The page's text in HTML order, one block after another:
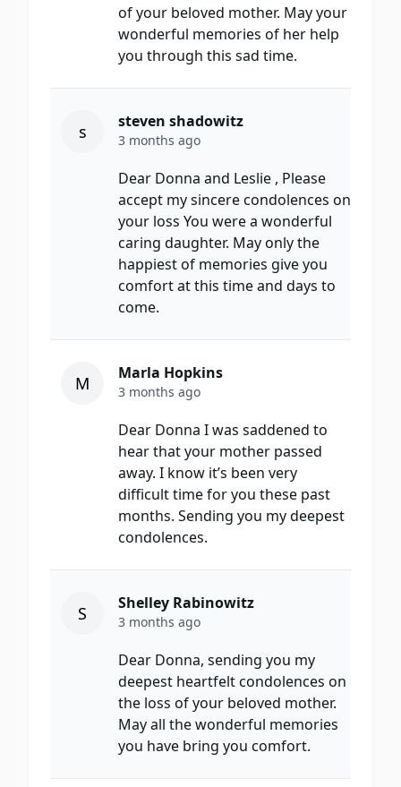
of your beloved mother. May your
wonderful memories of her help
you through this sad time.
s steven shadowitz
3 months ago
Dear Donna and Leslie , Please
accept my sincere condolences on
your loss You were a wonderful
caring daughter. May only the
happiest of memories give you
comfort at this time and days to
come.
M Marla Hopkins
3 months ago
Dear Donna I was saddened to
hear that your mother passed
away. I know it’s been very
difficult time for you these past
months. Sending you my deepest
condolences.
S Shelley Rabinowitz
3 months ago
Dear Donna, sending you my
deepest heartfelt condolences on
the loss of your beloved mother.
May all the wonderful memories
you have bring you comfort.